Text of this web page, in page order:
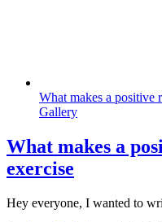
What makes a positive
Gallery
What makes a
exercise
Hey everyone, I wanted to